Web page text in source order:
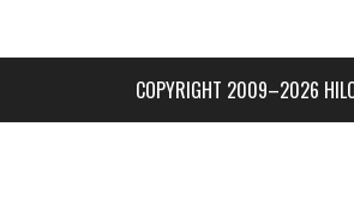
COPYRIGHT 2009–2026